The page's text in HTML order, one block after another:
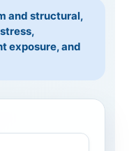
and structural,
exposure, and